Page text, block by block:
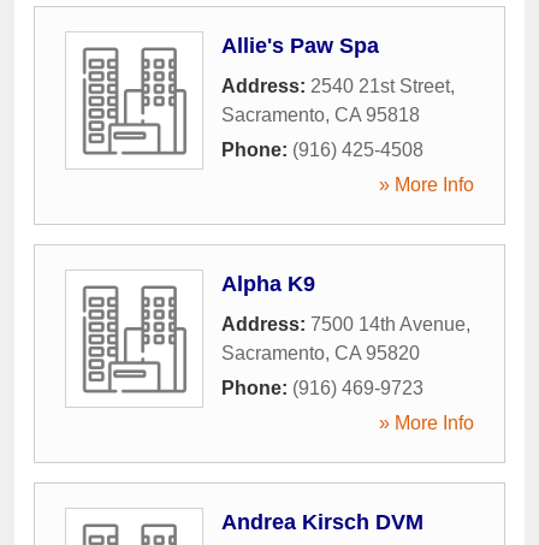
Allie's Paw Spa
Address: 2540 21st Street,
Sacramento, CA 95818
Phone: (916) 425-4508
» More Info
Alpha K9
Address: 7500 14th Avenue,
Sacramento, CA 95820
Phone: (916) 469-9723
» More Info
Andrea Kirsch DVM